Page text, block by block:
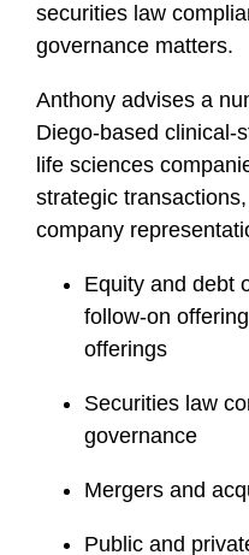
securities law
governance matters.
Anthony advises a
Diego-based clinical-
life sciences
strategic
company
Equity and debt
follow-on
offerings
Securities law
governance
Mergers and
Public and